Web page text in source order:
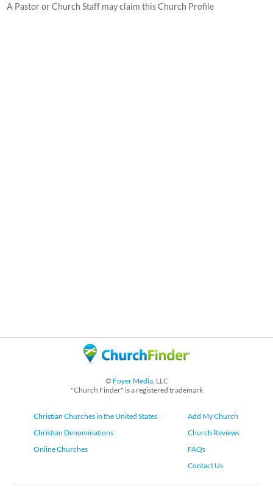
A Pastor or Church Staff may claim this Church Profile
© Foyer Media, LLC
"Church Finder" is a registered trademark
Christian Churches in the United States
Christian Denominations
Online Churches
Add My Church
Church Reviews
FAQs
Contact Us